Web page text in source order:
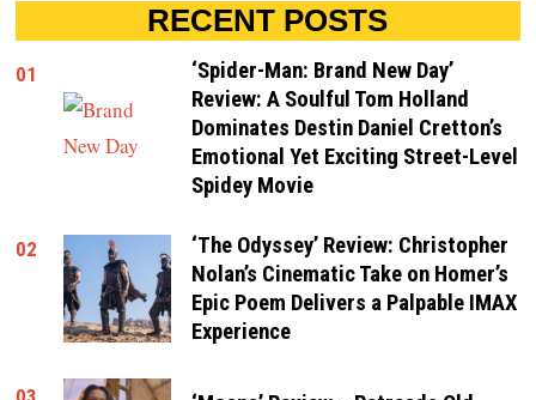
RECENT POSTS
01
‘Spider-Man: Brand New Day’
Review: A Soulful Tom Holland
Dominates Destin Daniel Cretton’s
Emotional Yet Exciting Street-Level
Spidey Movie
02
‘The Odyssey’ Review: Christopher
Nolan’s Cinematic Take on Homer’s
Epic Poem Delivers a Palpable IMAX
Experience